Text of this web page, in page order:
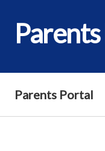
Parents Portal